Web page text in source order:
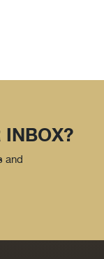
INBOX?
and